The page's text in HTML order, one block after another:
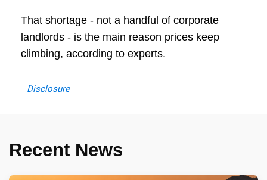
That shortage - not a handful of corporate
landlords - is the main reason prices keep
climbing, according to experts.
Disclosure
Recent News